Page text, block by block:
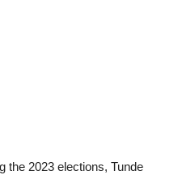
the 2023 elections, Tunde